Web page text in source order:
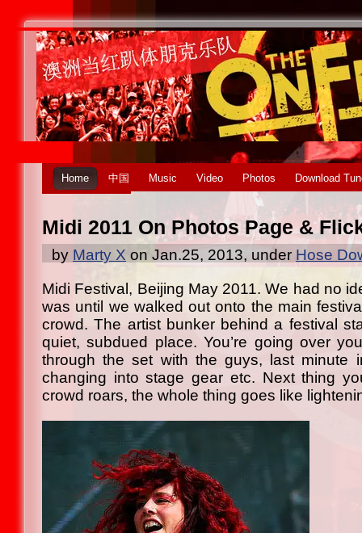
Home 中国 Music Video Photos Download
Midi 2011 On Photos Page &
by Marty X on Jan.25, 2013, under Hose
Midi Festival, Beijing May 2011. We had no
was until we walked out onto the main
crowd. The artist bunker behind a festival
quiet, subdued place. You’re going over
through the set with the guys, last minute
changing into stage gear etc. Next thing
crowd roars, the whole thing goes like